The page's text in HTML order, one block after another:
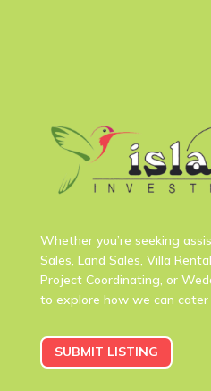
Whether you’re seeking
Sales, Land Sales, Villa
Project Coordinating, or
to explore how we can cater
SUBMIT LISTING